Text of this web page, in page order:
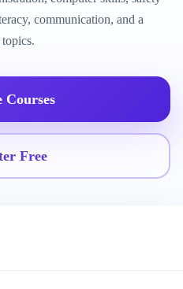
communication, and a
Courses
Free